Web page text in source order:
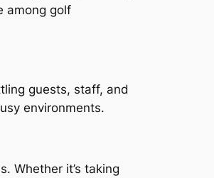
among golf
guests, staff, and
environments.
Whether it’s taking